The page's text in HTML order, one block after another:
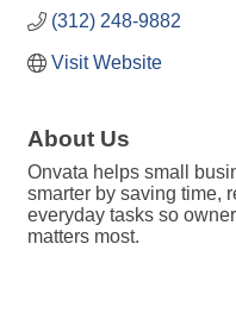
(312) 248-9882
Visit Website
About Us
Onvata helps small
smarter by saving time,
everyday tasks so
matters most.